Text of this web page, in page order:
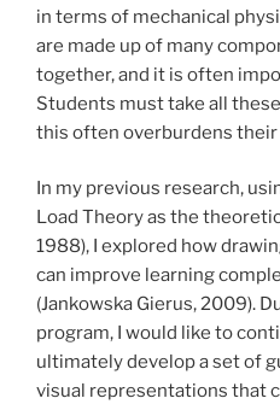
in terms of mechanical
are made up of many
together, and it is often
Students must take all
this often overburdens
In my previous research,
Load Theory as the
1988), I explored how
can improve learning
(Jankowska Gierus, 2009).
program, I would like to
ultimately develop a set of
visual representations that